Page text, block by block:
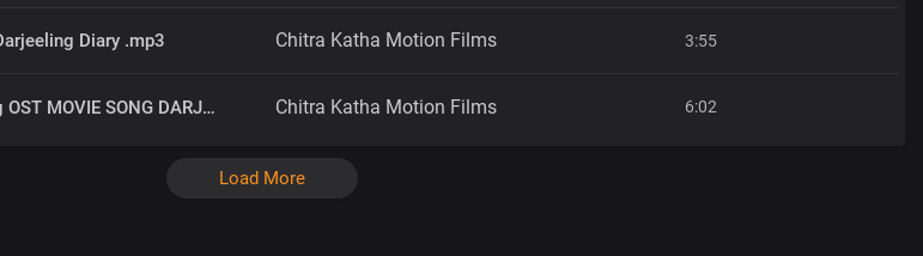
Diary .mp3 Chitra Katha Motion Films 3:55
NAYA UDAAN Atish Tamang OST MOVIE SONG DARJEELING DIARY.mp3 Chitra Katha Motion Films 6:02
Load More